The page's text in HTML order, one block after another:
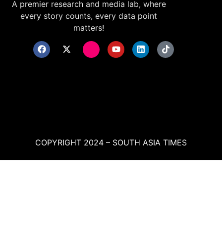
A premier research and media lab, where
every story counts, every data point
matters!
COPYRIGHT 2024 – SOUTH ASIA TIMES